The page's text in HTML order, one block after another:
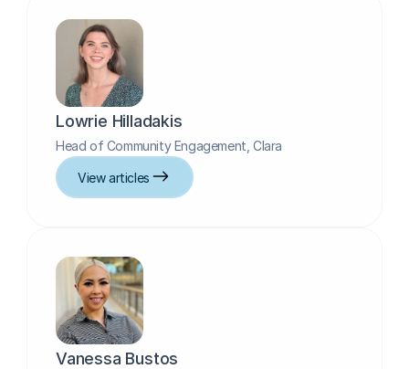
Lowrie Hilladakis
Head of Community Engagement, Clara
View articles
Vanessa Bustos